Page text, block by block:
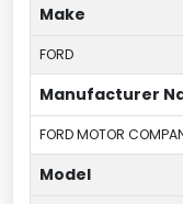
Make
FORD
Manufacturer
FORD MOTOR
Model